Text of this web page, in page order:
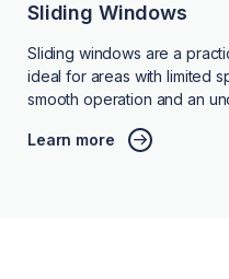
Sliding Windows
Sliding windows are a
ideal for areas with limited
smooth operation and an
Learn more